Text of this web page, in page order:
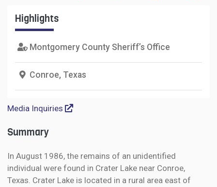
Highlights
Montgomery County Sheriff’s Office
Conroe, Texas
Media Inquiries
Summary
In August 1986, the remains of an unidentified
individual were found in Crater Lake near Conroe,
Texas. Crater Lake is located in a rural area east of